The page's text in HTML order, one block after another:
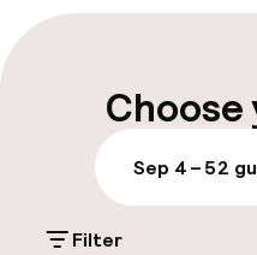
Late check-out
Luggage room
Parking & mobility
Choose
Sep 4 – 52
Filter